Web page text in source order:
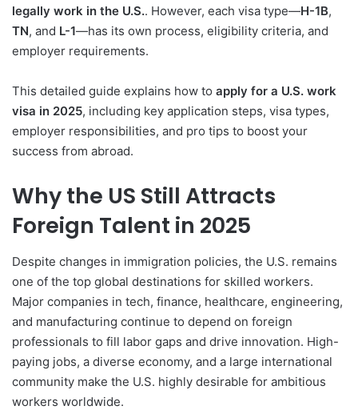
legally work in the U.S.. However, each visa type—H-1B,
TN, and L-1—has its own process, eligibility criteria, and
employer requirements.
This detailed guide explains how to apply for a U.S. work
visa in 2025, including key application steps, visa types,
employer responsibilities, and pro tips to boost your
success from abroad.
Why the US Still Attracts
Foreign Talent in 2025
Despite changes in immigration policies, the U.S. remains
one of the top global destinations for skilled workers.
Major companies in tech, finance, healthcare, engineering,
and manufacturing continue to depend on foreign
professionals to fill labor gaps and drive innovation. High-
paying jobs, a diverse economy, and a large international
community make the U.S. highly desirable for ambitious
workers worldwide.